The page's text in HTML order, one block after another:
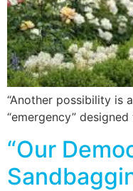
“Another possibility is
“emergency”
“Our